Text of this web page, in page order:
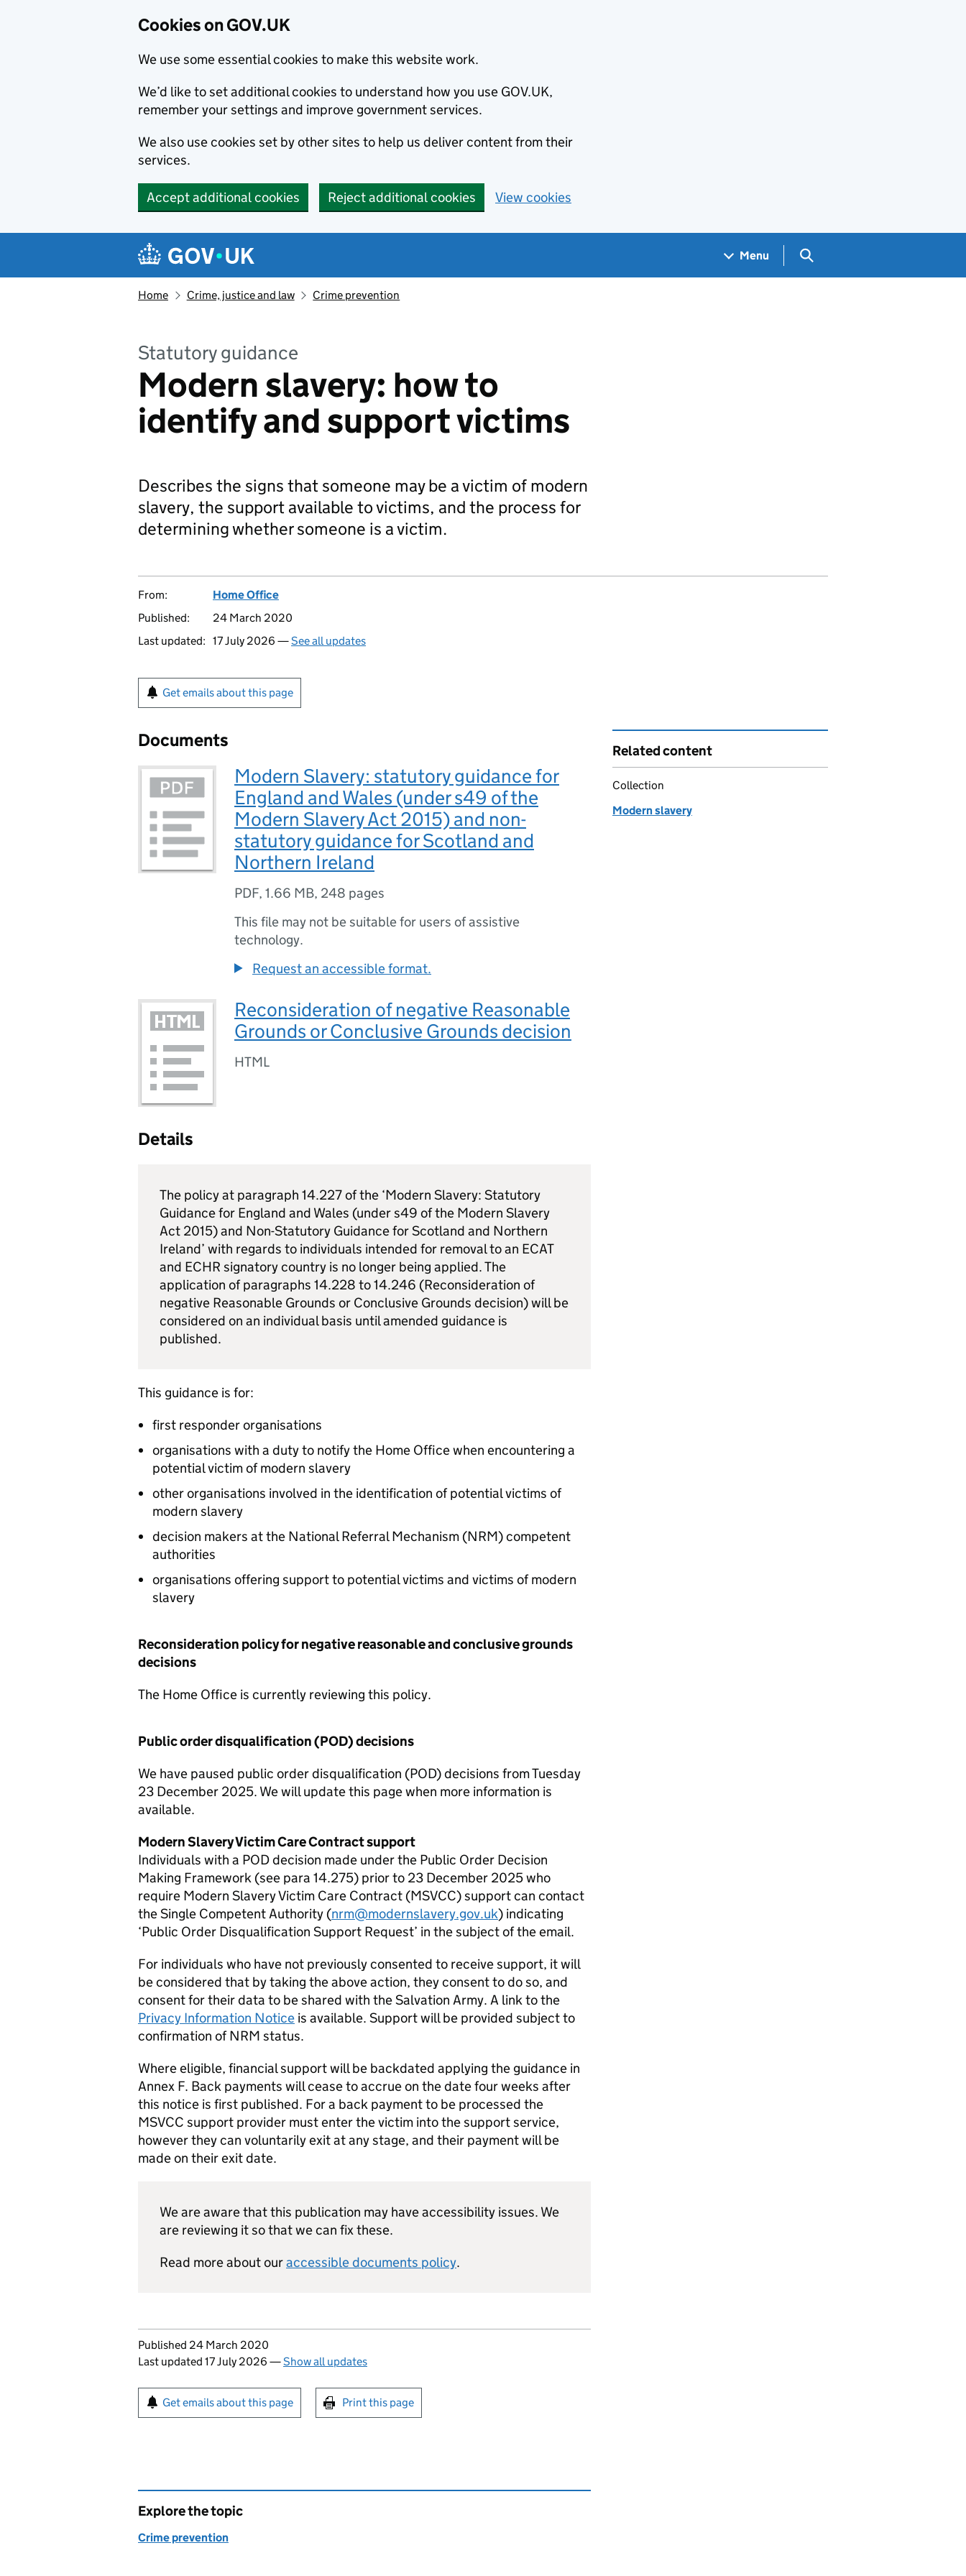
Cookies on GOV.UK
We use some essential cookies to make this website work.
We’d like to set additional cookies to understand how you use GOV.UK,
remember your settings and improve government services.
We also use cookies set by other sites to help us deliver content from their
services.
Accept additional cookies Reject additional cookies View cookies
Navigation menu
Menu Search GOV.UK
Home Crime, justice and law Crime prevention
Statutory guidance
Modern slavery: how to
identify and support victims
Describes the signs that someone may be a victim of modern
slavery, the support available to victims, and the process for
determining whether someone is a victim.
From:
Home Office
Published:
24 March 2020
Last updated: 17 July 2026 —See all updates
Get emails about this page
Documents
Modern Slavery: statutory guidance for
England and Wales (under s49 of the
Modern Slavery Act 2015) and non-
statutory guidance for Scotland and
Northern Ireland
PDF, 1.66 MB, 248 pages
This file may not be suitable for users of assistive
technology.
Request an accessible format.
Reconsideration of negative Reasonable
Grounds or Conclusive Grounds decision
HTML
Details
The policy at paragraph 14.227 of the ‘Modern Slavery: Statutory
Guidance for England and Wales (under s49 of the Modern Slavery
Act 2015) and Non-Statutory Guidance for Scotland and Northern
Ireland’ with regards to individuals intended for removal to an ECAT
and ECHR signatory country is no longer being applied. The
application of paragraphs 14.228 to 14.246 (Reconsideration of
negative Reasonable Grounds or Conclusive Grounds decision) will be
considered on an individual basis until amended guidance is
published.
This guidance is for:
first responder organisations
organisations with a duty to notify the Home Office when encountering a
potential victim of modern slavery
other organisations involved in the identification of potential victims of
modern slavery
decision makers at the National Referral Mechanism (NRM) competent
authorities
organisations offering support to potential victims and victims of modern
slavery
Reconsideration policy for negative reasonable and conclusive grounds
decisions
The Home Office is currently reviewing this policy.
Public order disqualification (POD) decisions
We have paused public order disqualification (POD) decisions from Tuesday
23 December 2025. We will update this page when more information is
available.
Modern Slavery Victim Care Contract support
Individuals with a POD decision made under the Public Order Decision
Making Framework (see para 14.275) prior to 23 December 2025 who
require Modern Slavery Victim Care Contract (MSVCC) support can contact
the Single Competent Authority (nrm@modernslavery.gov.uk) indicating
‘Public Order Disqualification Support Request’ in the subject of the email.
For individuals who have not previously consented to receive support, it will
be considered that by taking the above action, they consent to do so, and
consent for their data to be shared with the Salvation Army. A link to the
Privacy Information Notice is available. Support will be provided subject to
confirmation of NRM status.
Where eligible, financial support will be backdated applying the guidance in
Annex F. Back payments will cease to accrue on the date four weeks after
this notice is first published. For a back payment to be processed the
MSVCC support provider must enter the victim into the support service,
however they can voluntarily exit at any stage, and their payment will be
made on their exit date.
We are aware that this publication may have accessibility issues. We
are reviewing it so that we can fix these.
Read more about ouraccessible documents policy.
Updates to this page
Published 24 March 2020
Last updated 17 July 2026 —Show all updates
Sign up for emails or print this page
Get emails about this page Print this page
Related content
Collection
Modern slavery
Explore the topic
Crime prevention